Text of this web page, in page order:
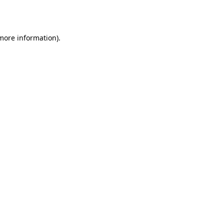
information).